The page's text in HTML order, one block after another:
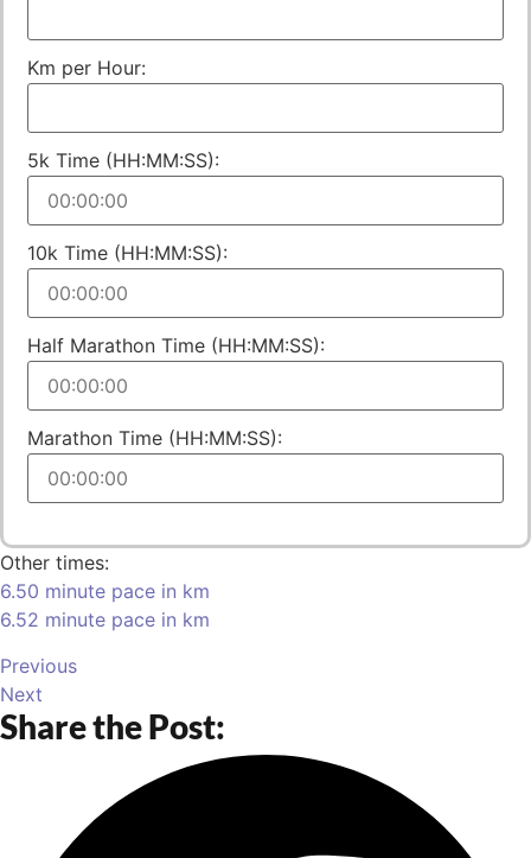
Km per Hour:
5k Time (HH:MM:SS):
10k Time (HH:MM:SS):
Half Marathon Time (HH:MM:SS):
Marathon Time (HH:MM:SS):
Other times:
6.50 minute pace in km
6.52 minute pace in km
Previous
Next
Share the Post: